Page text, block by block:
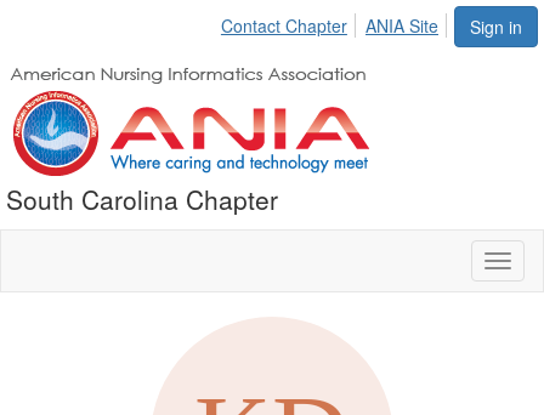
Sign in
Contact Chapter ANIA Site
South Carolina Chapter